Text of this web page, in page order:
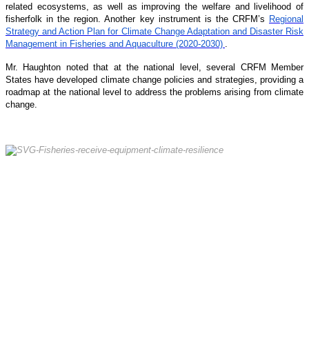
related ecosystems, as well as improving the welfare and livelihood of
fisherfolk in the region. Another key instrument is the CRFM’s Regional
Strategy and Action Plan for Climate Change Adaptation and Disaster Risk
Management in Fisheries and Aquaculture (2020-2030)
Mr. Haughton noted that at the national level, several CRFM Member
States have developed climate change policies and strategies, providing a
roadmap at the national level to address the problems arising from climate
change.